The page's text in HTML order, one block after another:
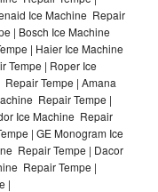
Ice Machine Repair
| Bosch Ice Machine
| Haier Ice Machine
Tempe | Roper Ice
Tempe | Amana
Repair Tempe |
Ice Machine Repair
| GE Monogram Ice
Repair Tempe | Dacor
Repair Tempe |
|